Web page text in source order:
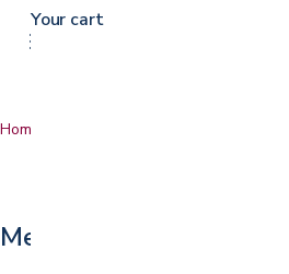
Home
Medicine Cups
Your cart